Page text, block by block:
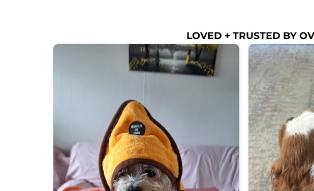
LOVED + TRUSTED BY